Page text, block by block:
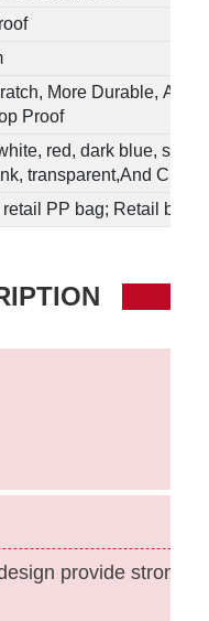
More Durable, Anti-
Proof
red, dark blue, sky
transparent,And
retail PP bag; Retail box
provide strong